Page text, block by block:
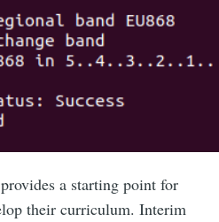
a starting point for
their curriculum. Interim